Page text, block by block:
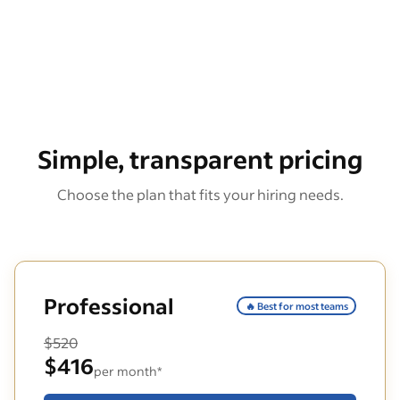
Simple, transparent pricing
Choose the plan that fits your hiring needs.
Professional 🔥 Best for most teams
$520
$416per month*